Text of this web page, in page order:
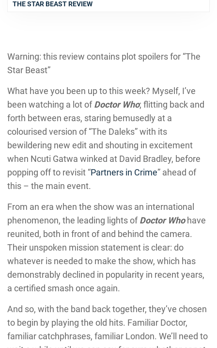
THE STAR BEAST REVIEW
Warning: this review contains plot spoilers for “The
Star Beast”
What have you been up to this week? Myself, I’ve
been watching a lot ofDoctor Who; flitting back and
forth between eras, staring bemusedly at a
colourised version of “The Daleks” with its
bewildering new edit and shouting in excitement
when Ncuti Gatwa winked at David Bradley, before
popping off to revisit “Partners in Crime” ahead of
this – the main event.
From an era when the show was an international
phenomenon, the leading lights ofDoctor Whohave
reunited, both in front of and behind the camera.
Their unspoken mission statement is clear: do
whatever is needed to make the show, which has
demonstrably declined in popularity in recent years,
a certified smash once again.
And so, with the band back together, they’ve chosen
to begin by playing the old hits. Familiar Doctor,
familiar catchphrases, familiar London. We’ll need to